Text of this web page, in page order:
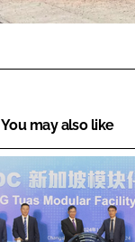
You may also like